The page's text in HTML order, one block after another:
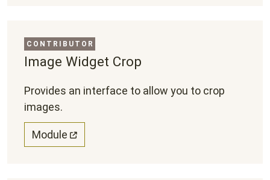
CONTRIBUTOR
Image Widget Crop
Provides an interface to allow you to crop
images.
Module